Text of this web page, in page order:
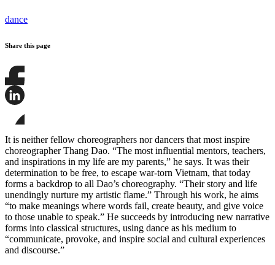
dance
Share this page
Share
this
this
on
LinkedIn
this
page
on
Bluesky
It is neither fellow choreographers nor dancers that most inspire
choreographer Thang Dao. “The most influential mentors, teachers,
and inspirations in my life are my parents,” he says. It was their
determination to be free, to escape war-torn Vietnam, that today
forms a backdrop to all Dao’s choreography. “Their story and life
unendingly nurture my artistic flame.” Through his work, he aims
“to make meanings where words fail, create beauty, and give voice
to those unable to speak.” He succeeds by introducing new narrative
forms into classical structures, using dance as his medium to
“communicate, provoke, and inspire social and cultural experiences
and discourse.”